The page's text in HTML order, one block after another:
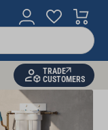
TRADE
CUSTOMERS